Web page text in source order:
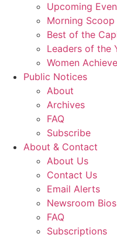
Upcoming
Morning Scoop
Best of the
Leaders of the
Women
Public Notices
About
Archives
FAQ
Subscribe
About & Contact
About Us
Contact Us
Email Alerts
Newsroom Bios
FAQ
Subscriptions